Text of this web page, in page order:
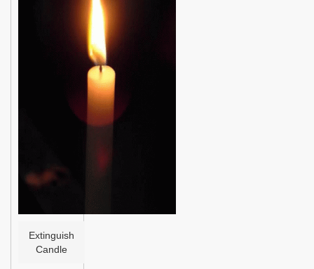
Acknowledge
Extinguish
Candle